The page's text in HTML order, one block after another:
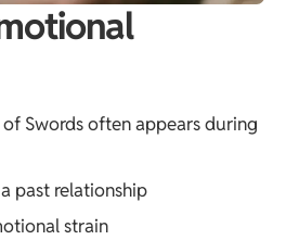
Swords often appears during
past relationship
strain